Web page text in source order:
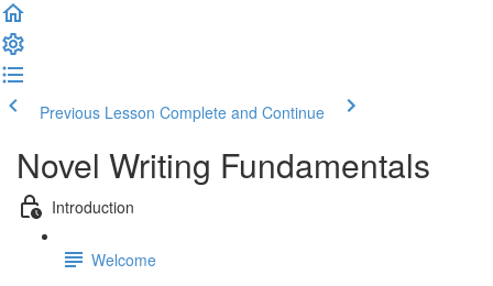
Previous Lesson Complete and Continue
Novel Writing Fundamentals
Introduction
Welcome